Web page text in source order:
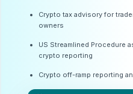
Crypto tax advisory for
owners
US Streamlined Procedure
crypto reporting
Crypto off-ramp reporting